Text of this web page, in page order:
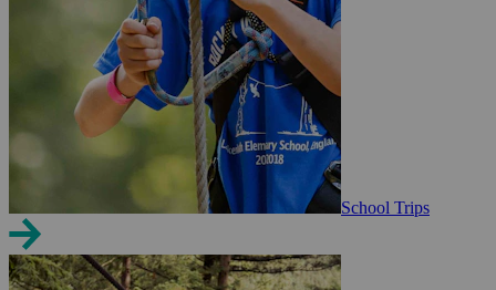
School Trips